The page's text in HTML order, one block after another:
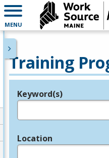
MENU
Training
Legend
Keyword(s)
Location